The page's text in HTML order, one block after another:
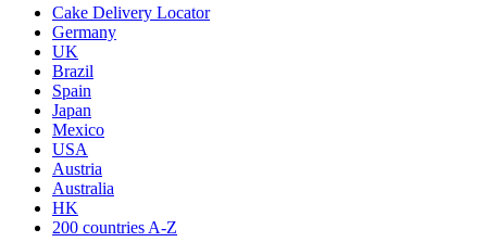
Cake Delivery Locator
Germany
UK
Brazil
Spain
Japan
Mexico
USA
Austria
Australia
HK
200 countries A-Z